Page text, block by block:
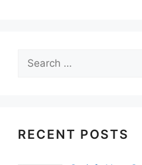
Search
for:
RECENT POSTS